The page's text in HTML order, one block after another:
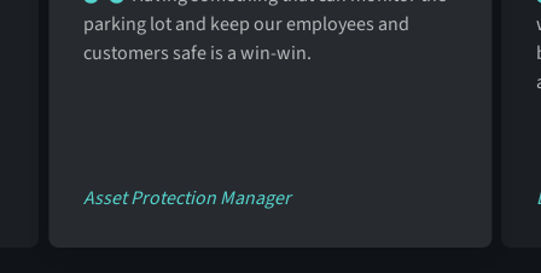
parking lot and keep our employees and
customers safe is a win-win.
Asset Protection Manager